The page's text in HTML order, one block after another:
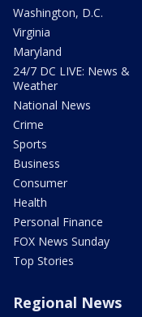
Washington, D.C.
Virginia
Maryland
24/7 DC LIVE: News &
Weather
National News
Crime
Sports
Business
Consumer
Health
Personal Finance
FOX News Sunday
Top Stories
Regional News